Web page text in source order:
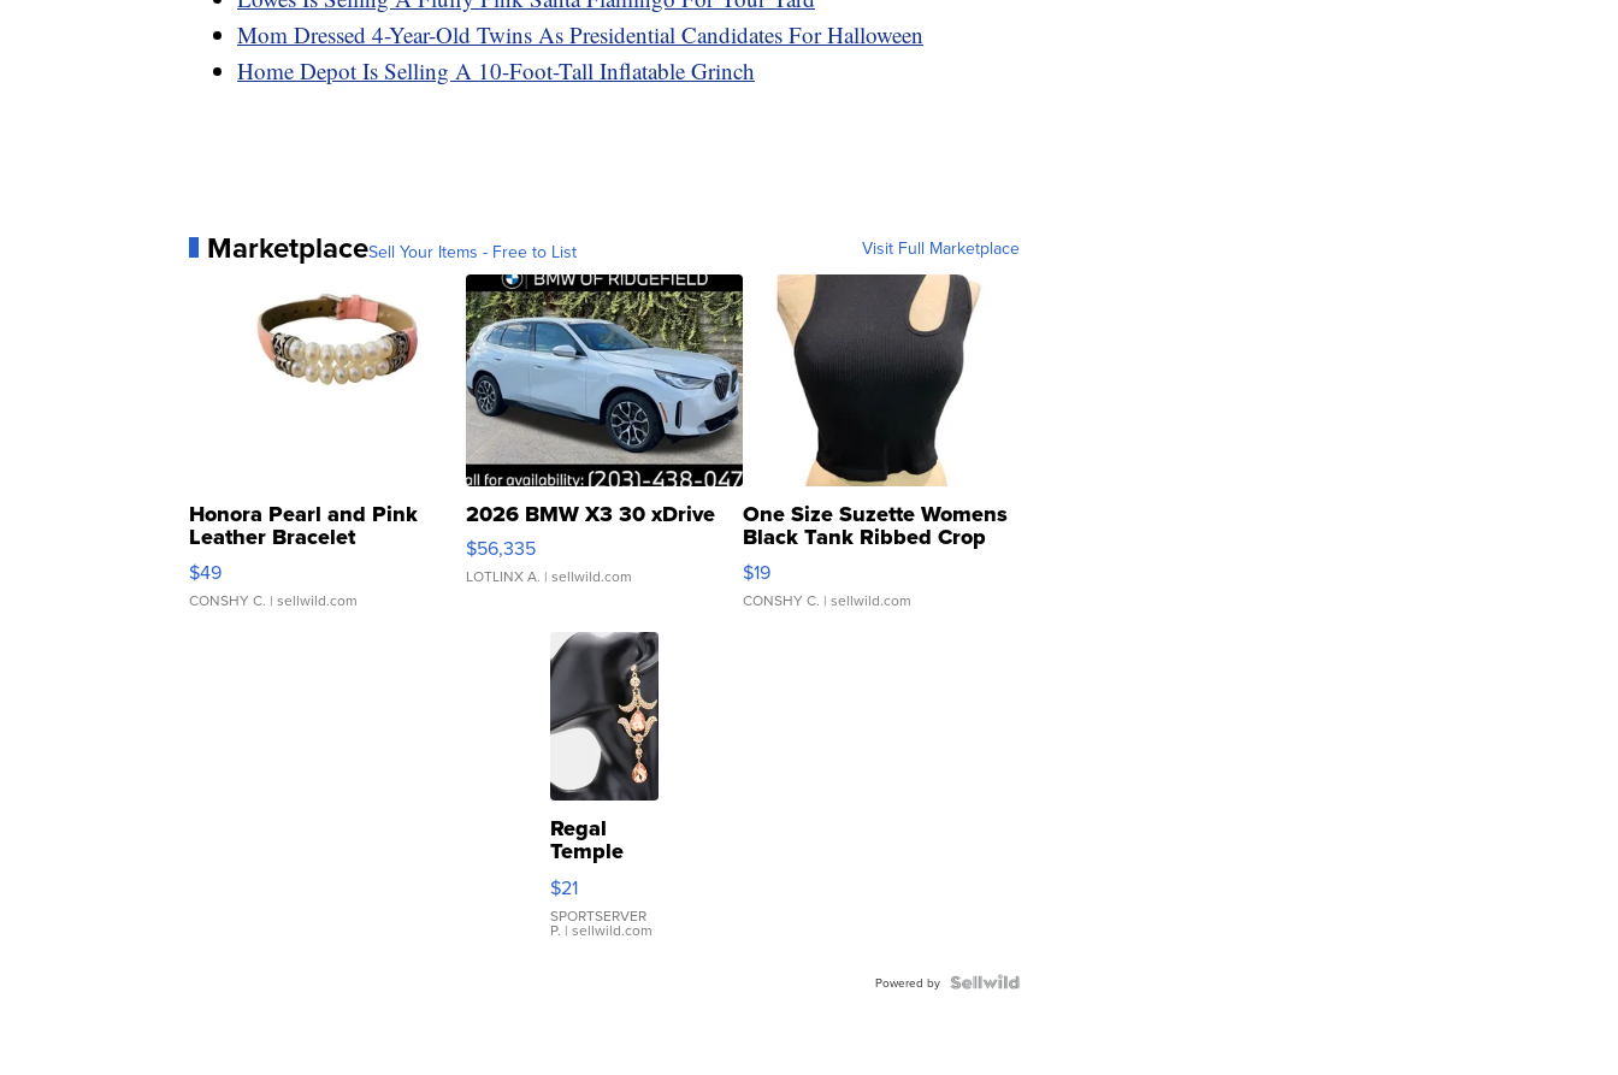
Mom Dressed 4-Year-Old Twins As Presidential Candidates For Halloween
Home Depot Is Selling A 10-Foot-Tall Inflatable Grinch
MarketplaceSell Your Items - Free to List Visit Full Marketplace
Honora Pearl and Pink
Leather Bracelet
Adjustable Buckle Clo...
$49
CONSHY C. | sellwild.com
2026 BMW X3 30 xDrive
$56,335
LOTLINX A. | sellwild.com
One Size Suzette Womens
Black Tank Ribbed Crop
Asymmetrical ...
$19
CONSHY C. | sellwild.com
Regal
Temple
Droplet
Earrings
$21
SPORTSERVER
P. | sellwild.com
Powered by